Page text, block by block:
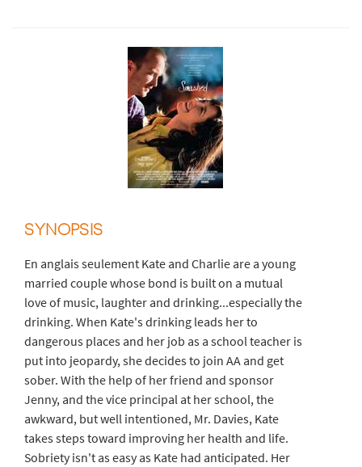
SYNOPSIS
En anglais seulement Kate and Charlie are a young
married couple whose bond is built on a mutual
love of music, laughter and drinking...especially the
drinking. When Kate's drinking leads her to
dangerous places and her job as a school teacher is
put into jeopardy, she decides to join AA and get
sober. With the help of her friend and sponsor
Jenny, and the vice principal at her school, the
awkward, but well intentioned, Mr. Davies, Kate
takes steps toward improving her health and life.
Sobriety isn't as easy as Kate had anticipated. Her